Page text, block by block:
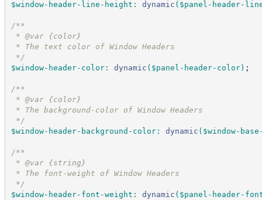
$window-header-line-height : dynamic ( $panel-header-
/**
* @var {color}
* The text color of Window Headers
*/
$window-header-color: dynamic ( $panel-header-color) ;
/**
* @var {color}
* The background-color of Window Headers
*/
$window-header-background-color: dynamic ( $window-
/**
* @var {string}
* The font-weight of Window Headers
*/
$window-header-font-weight : dynamic ( $panel-header-